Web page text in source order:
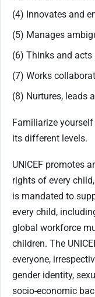
(4) Innovates and
(5) Manages
(6) Thinks and
(7) Works
(8) Nurtures, leads
Familiarize
its different levels.
UNICEF promotes
rights of every
is mandated to
every child,
global workforce
children. The
everyone,
gender identity,
socio-economic